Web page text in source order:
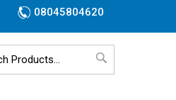
08045804620